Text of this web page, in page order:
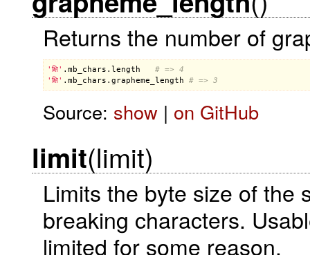
Returns the number of
'क्षि' . mb_chars . length
# => 4
'क्षि' . mb_chars . grapheme_length # => 3
Source: show| on GitHub
limit(limit)
Limits the byte size of the
breaking characters.
limited for some reason.